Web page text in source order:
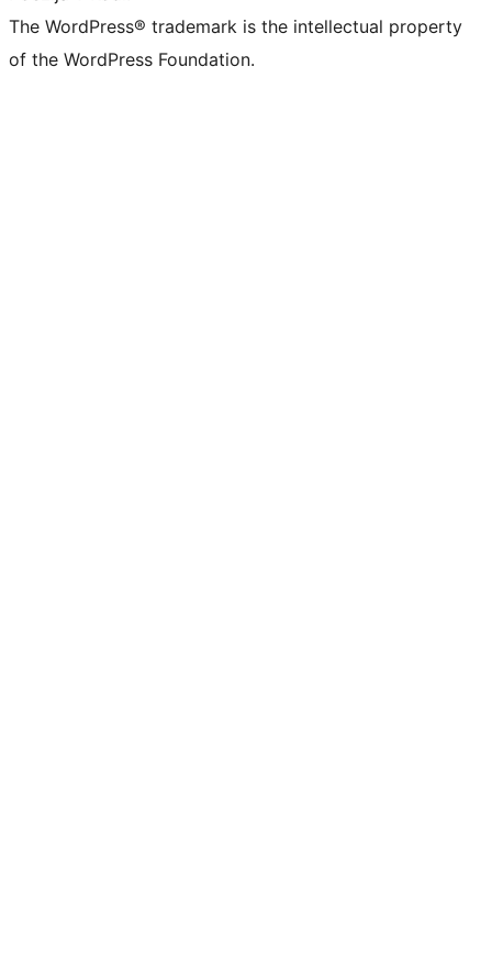
The WordPress® trademark is the intellectual property
of the WordPress Foundation.